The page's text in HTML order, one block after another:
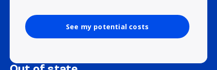
See my potential costs